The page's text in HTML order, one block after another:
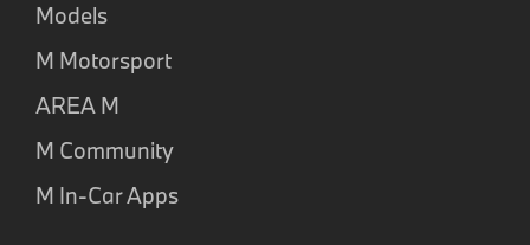
Models
M Motorsport
AREA M
M Community
M In-Car Apps